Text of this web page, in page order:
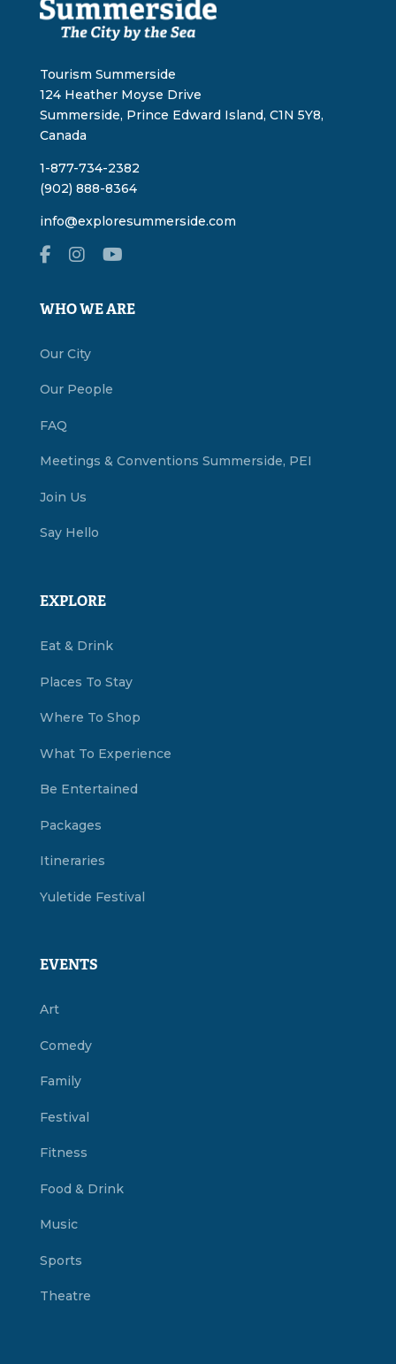
Tourism Summerside
124 Heather Moyse Drive
Summerside, Prince Edward Island, C1N 5Y8,
Canada
1-877-734-2382
(902) 888-8364
info@exploresummerside.com
WHO WE ARE
Our City
Our People
FAQ
Meetings & Conventions Summerside, PEI
Join Us
Say Hello
EXPLORE
Eat & Drink
Places To Stay
Where To Shop
What To Experience
Be Entertained
Packages
Itineraries
Yuletide Festival
EVENTS
Art
Comedy
Family
Festival
Fitness
Food & Drink
Music
Sports
Theatre